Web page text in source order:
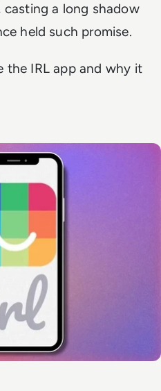
a long shadow
held such promise.
the IRL app and why it